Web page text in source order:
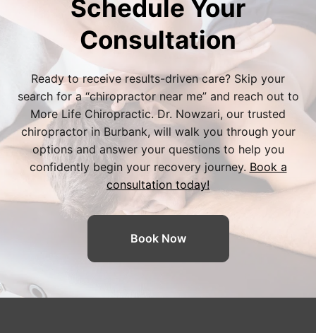
patients avoid surgery.
Schedule Your
Consultation
Ready to receive results-driven care? Skip your
search for a “chiropractor near me” and reach out to
More Life Chiropractic. Dr. Nowzari, our trusted
chiropractor in Burbank, will walk you through your
options and answer your questions to help you
confidently begin your recovery journey. Book a
consultation today!
Book Now